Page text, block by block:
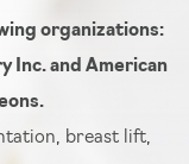
organizations:
Inc. and American
breast lift,